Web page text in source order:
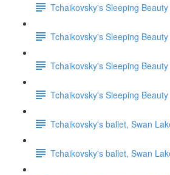
Tchaikovsky's Sleeping
Tchaikovsky's Sleeping
Tchaikovsky's Sleeping
Tchaikovsky's Sleeping
Tchaikovsky's ballet, Swan
Tchaikovsky's ballet, Swan